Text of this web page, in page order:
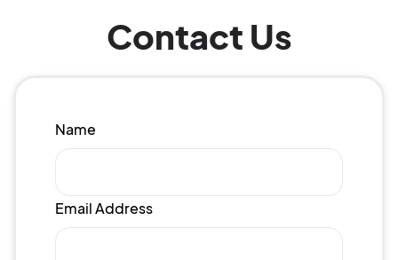
Contact Us
Name
Email Address